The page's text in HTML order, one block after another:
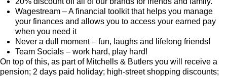
Wagestream – A financial toolkit that helps you manage
your finances and allows you to access your earned pay
when you need it
Never a dull moment – fun, laughs and lifelong friends!
Team Socials – work hard, play hard!
On top of this, as part of Mitchells & Butlers you will receive a
pension; 2 days paid holiday; high-street shopping discounts;